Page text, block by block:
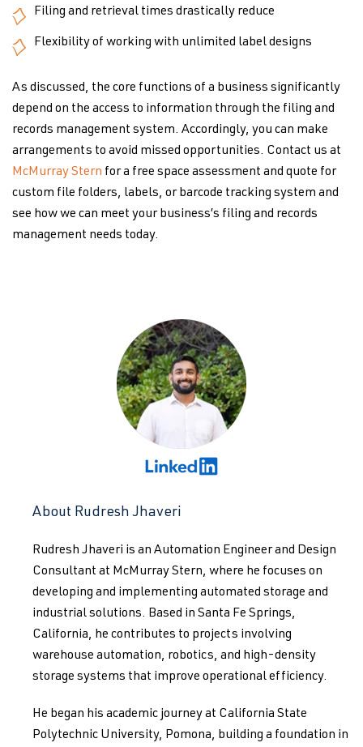
Filing and retrieval times drastically reduce
Flexibility of working with unlimited label designs
As discussed, the core functions of a business significantly
depend on the access to information through the filing and
records management system. Accordingly, you can make
arrangements to avoid missed opportunities. Contact us at
McMurray Stern for a free space assessment and quote for
custom file folders, labels, or barcode tracking system and
see how we can meet your business’s filing and records
management needs today.
About Rudresh Jhaveri
Rudresh Jhaveri is an Automation Engineer and Design
Consultant at McMurray Stern, where he focuses on
developing and implementing automated storage and
industrial solutions. Based in Santa Fe Springs,
California, he contributes to projects involving
warehouse automation, robotics, and high-density
storage systems that improve operational efficiency.
He began his academic journey at California State
Polytechnic University, Pomona, building a foundation in